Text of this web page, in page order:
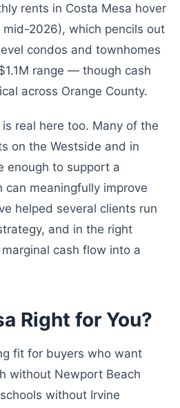
rents in Costa Mesa hover
2026), which pencils out
condos and townhomes
range — though cash
across Orange County.
real here too. Many of the
on the Westside and in
enough to support a
can meaningfully improve
helped several clients run
and in the right
cash flow into a
Right for You?
fit for buyers who want
without Newport Beach
without Irvine